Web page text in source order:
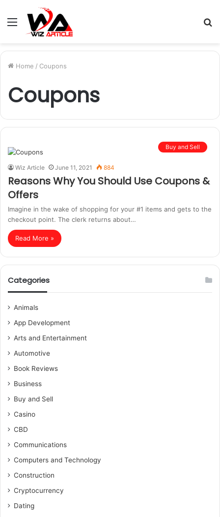
Menu
Home / Coupons
Coupons
Buy and Sell
Wiz Article June 11, 2021 884
Reasons Why You Should Use Coupons &
Offers
Imagine in the wake of shopping for your #1 items and gets to the
checkout point. The clerk returns about…
Read More »
Categories
Animals
App Development
Arts and Entertainment
Automotive
Book Reviews
Business
Buy and Sell
Casino
CBD
Communications
Computers and Technology
Construction
Cryptocurrency
Dating